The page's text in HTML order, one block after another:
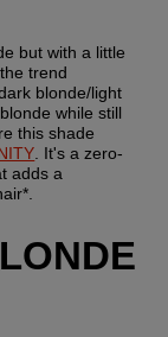
but with a little
trend
blonde/light
while still
this shade
. It's a zero-
adds a